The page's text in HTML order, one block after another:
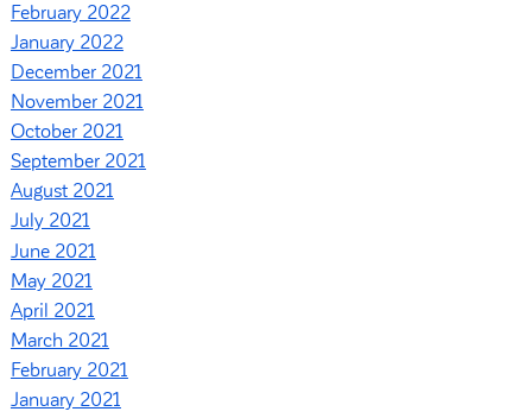
February 2022
January 2022
December 2021
November 2021
October 2021
September 2021
August 2021
July 2021
June 2021
May 2021
April 2021
March 2021
February 2021
January 2021